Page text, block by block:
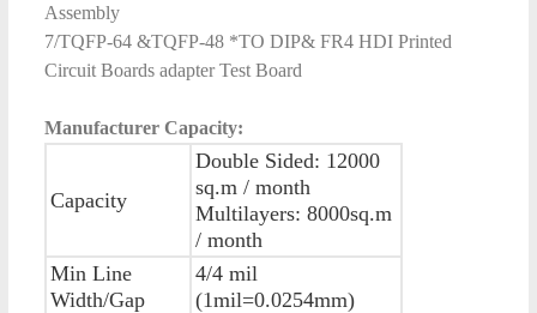
Assembly
7/TQFP-64 &TQFP-48 *TO DIP& FR4 HDI Printed
Circuit Boards adapter Test Board
Manufacturer Capacity:
Capacity
Double Sided: 12000
sq.m / month
Multilayers: 8000sq.m
/ month
Min Line
Width/Gap
4/4 mil
(1mil=0.0254mm)